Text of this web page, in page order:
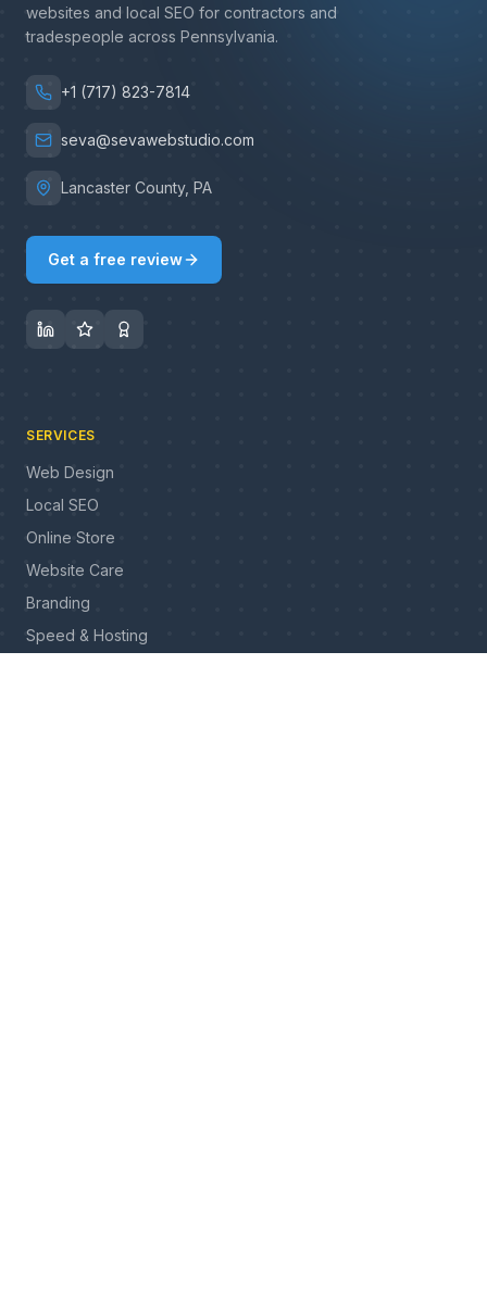
websites and local SEO for contractors and
tradespeople across Pennsylvania.
+1 (717) 823-7814
seva@sevawebstudio.com
Lancaster County, PA
Get a free review
SERVICES
Web Design
Local SEO
Online Store
Website Care
Branding
Speed & Hosting